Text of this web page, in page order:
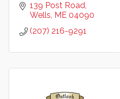
139 Post Road
Wells ME 04090
(207) 216-9291